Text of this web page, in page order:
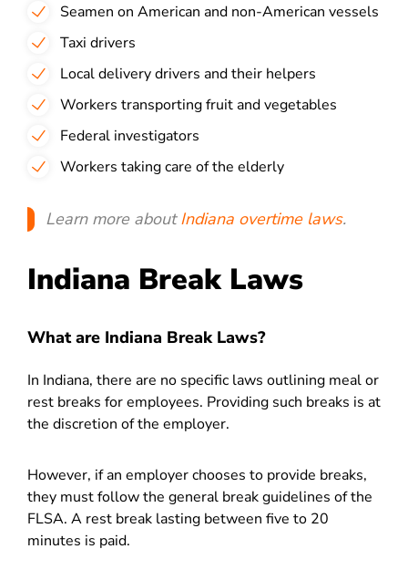
Seamen on American and non-American vessels
Taxi drivers
Local delivery drivers and their helpers
Workers transporting fruit and vegetables
Federal investigators
Workers taking care of the elderly
Learn more aboutIndiana overtime laws.
Indiana Break Laws
What are Indiana Break Laws?
In Indiana, there are no specific laws outlining meal or
rest breaks for employees. Providing such breaks is at
the discretion of the employer.
However, if an employer chooses to provide breaks,
they must follow the general break guidelines of the
FLSA. A rest break lasting between five to 20
minutes is paid.